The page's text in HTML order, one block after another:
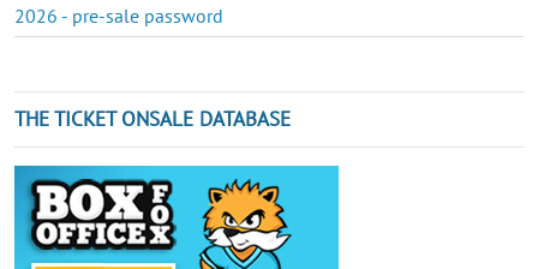
2026 - pre-sale password
THE TICKET ONSALE DATABASE